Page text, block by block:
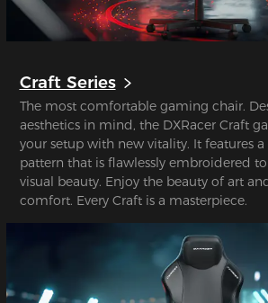
Craft Series
The most comfortable gaming chair.
aesthetics in mind, the DXRacer Craft
your setup with new vitality. It features a
pattern that is flawlessly embroidered
visual beauty. Enjoy the beauty of art
comfort. Every Craft is a masterpiece.